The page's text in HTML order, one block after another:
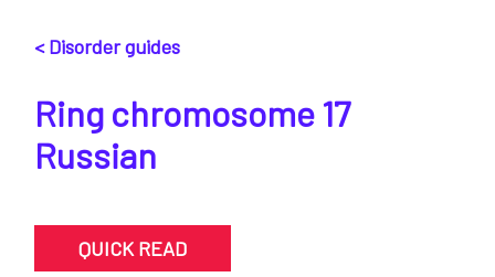
< Disorder guides
Ring chromosome 17
Russian
QUICK READ